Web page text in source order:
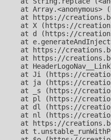
at Array.<anonymous>
at https://
at X (https://
at d (https://
at
at https://
at https://
at
at Ji (https://
at ja (https://
at _s (https://
at pl (https://
at dl (https://
at nl (https://
at https://
at